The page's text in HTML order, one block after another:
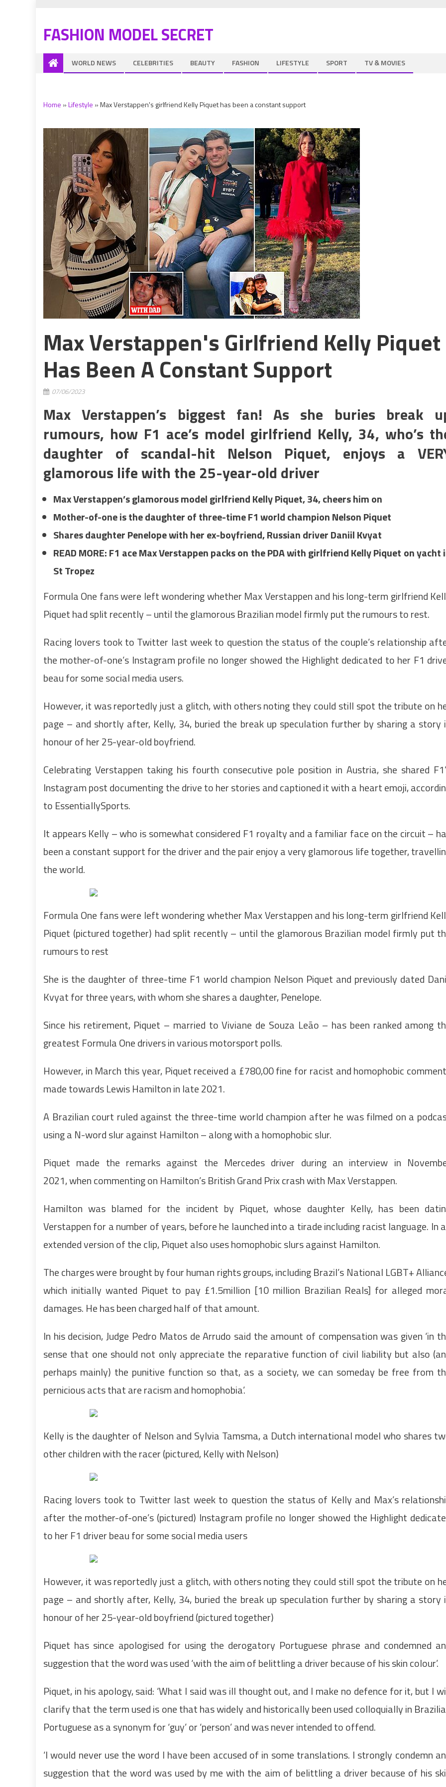
FASHION MODEL SECRET
WORLD NEWS CELEBRITIES BEAUTY FASHION LIFESTYLE SPORT TV & MOVIES
Home »Lifestyle »Max Verstappen's girlfriend Kelly Piquet has been a constant support
Max Verstappen's Girlfriend Kelly Piquet
Has Been A Constant Support
07/06/2023
Max Verstappen’s biggest fan! As she buries break
rumours, how F1 ace’s model girlfriend Kelly, 34, who’s
daughter of scandal-hit Nelson Piquet, enjoys a
glamorous life with the 25-year-old driver
Max Verstappen’s glamorous model girlfriend Kelly Piquet, 34, cheers him on
Mother-of-one is the daughter of three-time F1 world champion Nelson Piquet
Shares daughter Penelope with her ex-boyfriend, Russian driver Daniil Kvyat
READ MORE: F1 ace Max Verstappen packs on the PDA with girlfriend Kelly Piquet on yacht
St Tropez
Formula One fans were left wondering whether Max Verstappen and his long-term girlfriend
Piquet had split recently – until the glamorous Brazilian model firmly put the rumours to rest.
Racing lovers took to Twitter last week to question the status of the couple’s relationship
the mother-of-one’s Instagram profile no longer showed the Highlight dedicated to her F1
beau for some social media users.
However, it was reportedly just a glitch, with others noting they could still spot the tribute on
page – and shortly after, Kelly, 34, buried the break up speculation further by sharing a story
honour of her 25-year-old boyfriend.
Celebrating Verstappen taking his fourth consecutive pole position in Austria, she shared
Instagram post documenting the drive to her stories and captioned it with a heart emoji,
to EssentiallySports.
It appears Kelly – who is somewhat considered F1 royalty and a familiar face on the circuit –
been a constant support for the driver and the pair enjoy a very glamorous life together,
the world.
Formula One fans were left wondering whether Max Verstappen and his long-term girlfriend
Piquet (pictured together) had split recently – until the glamorous Brazilian model firmly put
rumours to rest
She is the daughter of three-time F1 world champion Nelson Piquet and previously dated
Kvyat for three years, with whom she shares a daughter, Penelope.
Since his retirement, Piquet – married to Viviane de Souza Leão – has been ranked among
greatest Formula One drivers in various motorsport polls.
However, in March this year, Piquet received a £780,00 fine for racist and homophobic
made towards Lewis Hamilton in late 2021.
A Brazilian court ruled against the three-time world champion after he was filmed on a
using a N-word slur against Hamilton – along with a homophobic slur.
Piquet made the remarks against the Mercedes driver during an interview in
2021, when commenting on Hamilton’s British Grand Prix crash with Max Verstappen.
Hamilton was blamed for the incident by Piquet, whose daughter Kelly, has been
Verstappen for a number of years, before he launched into a tirade including racist language. In
extended version of the clip, Piquet also uses homophobic slurs against Hamilton.
The charges were brought by four human rights groups, including Brazil’s National LGBT+
which initially wanted Piquet to pay £1.5million [10 million Brazilian Reals] for alleged
damages. He has been charged half of that amount.
In his decision, Judge Pedro Matos de Arrudo said the amount of compensation was given ‘in
sense that one should not only appreciate the reparative function of civil liability but also
perhaps mainly) the punitive function so that, as a society, we can someday be free from
pernicious acts that are racism and homophobia’.
Kelly is the daughter of Nelson and Sylvia Tamsma, a Dutch international model who shares
other children with the racer (pictured, Kelly with Nelson)
Racing lovers took to Twitter last week to question the status of Kelly and Max’s
after the mother-of-one’s (pictured) Instagram profile no longer showed the Highlight
to her F1 driver beau for some social media users
However, it was reportedly just a glitch, with others noting they could still spot the tribute on
page – and shortly after, Kelly, 34, buried the break up speculation further by sharing a story
honour of her 25-year-old boyfriend (pictured together)
Piquet has since apologised for using the derogatory Portuguese phrase and condemned
suggestion that the word was used ‘with the aim of belittling a driver because of his skin colour’.
Piquet, in his apology, said: ‘What I said was ill thought out, and I make no defence for it, but I
clarify that the term used is one that has widely and historically been used colloquially in
Portuguese as a synonym for ‘guy’ or ‘person’ and was never intended to offend.
‘I would never use the word I have been accused of in some translations. I strongly condemn
suggestion that the word was used by me with the aim of belittling a driver because of his